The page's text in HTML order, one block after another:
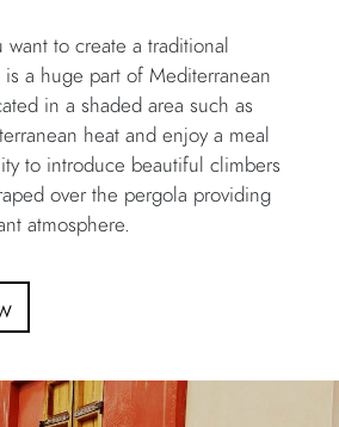
to create a traditional
a huge part of Mediterranean
in a shaded area such as
heat and enjoy a meal
to introduce beautiful climbers
over the pergola providing
atmosphere.